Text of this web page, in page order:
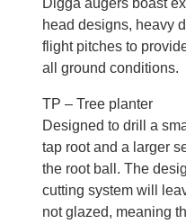
head designs, heavy
flight pitches to
all ground conditions.
TP – Tree planter
Designed to drill a
tap root and a larger
the root ball. The
cutting system will
not glazed, meaning